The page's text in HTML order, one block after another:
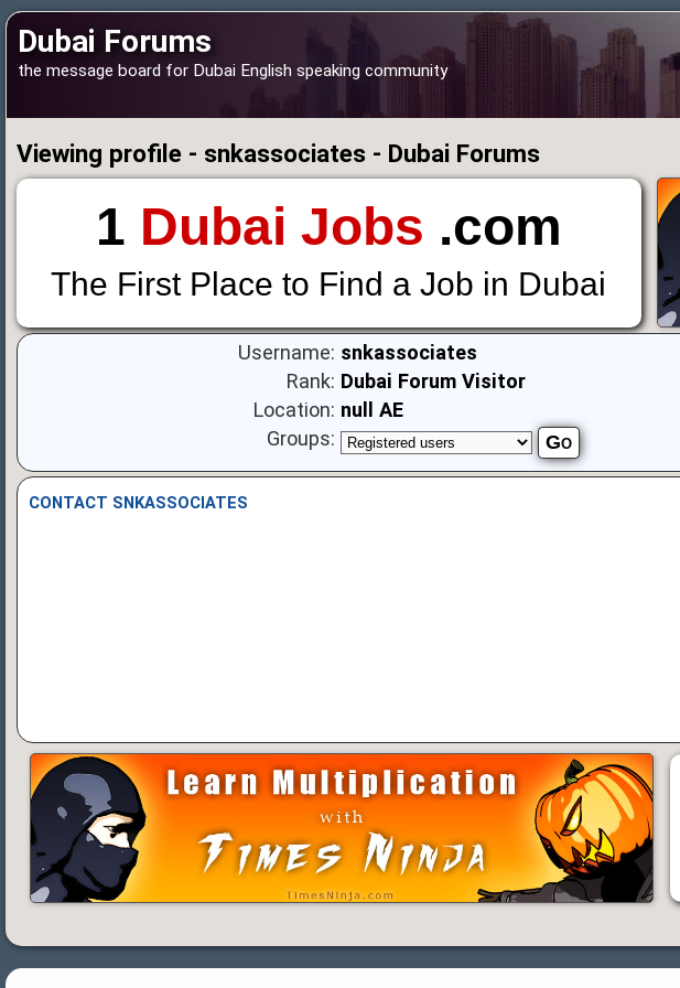
Dubai Forums
the message board for Dubai English speaking community
Viewing profile - snkassociates - Dubai Forums
1 Dubai Jobs .com
The First Place to Find a Job in Dubai
Username: snkassociates
Rank: Dubai Forum Visitor
Location: null AE
Groups:
CONTACT SNKASSOCIATES